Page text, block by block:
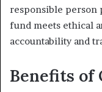
responsible person
fund meets ethical
accountability and
Benefits of